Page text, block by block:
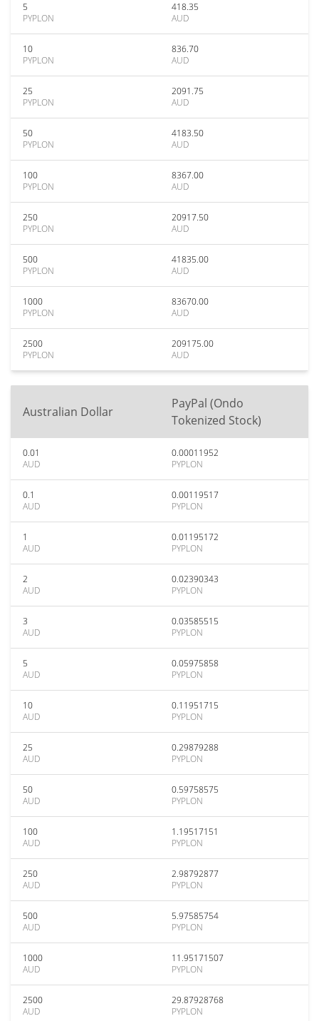
5
PYPLON
418.35
AUD
10
PYPLON
836.70
AUD
25
PYPLON
2091.75
AUD
50
PYPLON
4183.50
AUD
100
PYPLON
8367.00
AUD
250
PYPLON
20917.50
AUD
500
PYPLON
41835.00
AUD
1000
PYPLON
83670.00
AUD
2500
PYPLON
209175.00
AUD
Australian Dollar
PayPal (Ondo
Tokenized Stock)
0.01
AUD
0.00011952
PYPLON
0.1
AUD
0.00119517
PYPLON
1
AUD
0.01195172
PYPLON
2
AUD
0.02390343
PYPLON
3
AUD
0.03585515
PYPLON
5
AUD
0.05975858
PYPLON
10
AUD
0.11951715
PYPLON
25
AUD
0.29879288
PYPLON
50
AUD
0.59758575
PYPLON
100
AUD
1.19517151
PYPLON
250
AUD
2.98792877
PYPLON
500
AUD
5.97585754
PYPLON
1000
AUD
11.95171507
PYPLON
2500
AUD
29.87928768
PYPLON